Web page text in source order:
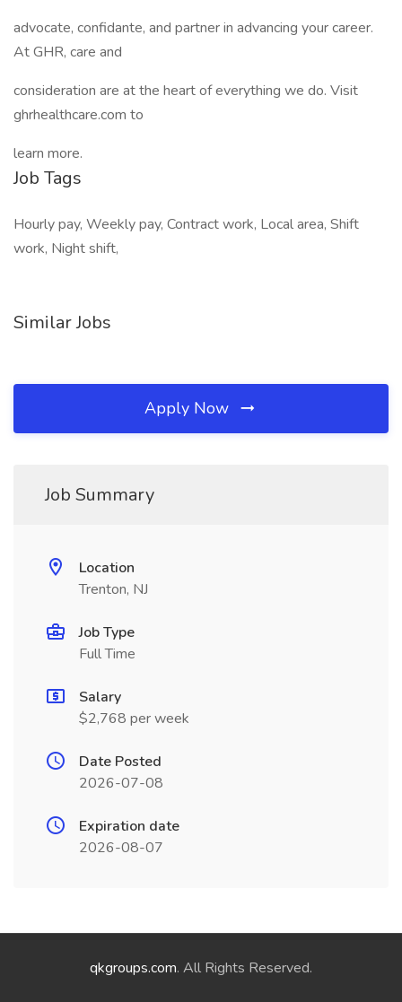
advocate, confidante, and partner in advancing your career.
At GHR, care and
consideration are at the heart of everything we do. Visit
ghrhealthcare.com to
learn more.
Job Tags
Hourly pay, Weekly pay, Contract work, Local area, Shift
work, Night shift,
Similar Jobs
Apply Now
Job Summary
Location
Trenton, NJ
Job Type
Full Time
Salary
$2,768 per week
Date Posted
2026-07-08
Expiration date
2026-08-07
qkgroups.com. All Rights Reserved.